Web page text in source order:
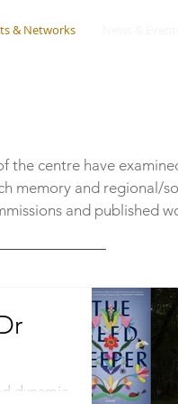
& Networks
the centre have
memory and regional/
and published
dynamic